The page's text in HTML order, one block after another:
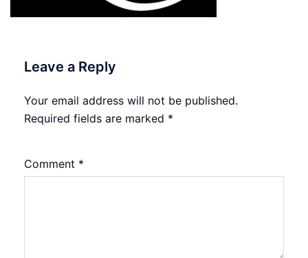
Leave a Reply
Your email address will not be published.
Required fields are marked *
Comment *